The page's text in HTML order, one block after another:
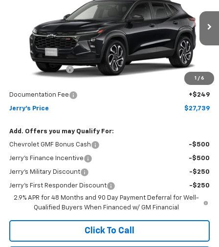
1 / 6
KL77LJEP4TC234711Stock: VT417 Model:1TU58
In Transit Ext. Int.
Less
$27,990
Jerry's Bonus Cash
-$500
$500
Documentation Fee
+$249
Jerry's Price $27,739
Add. Offers you may Qualify For:
Chevrolet GMF Bonus Cash -$500
Jerry's Finance Incentive -$500
Jerry's Military Discount -$250
Jerry's First Responder Discount
-$250
2.9% APR for 48 Months and 90 Day Payment Deferral for Well-
Qualified Buyers When Financed w/ GM Financial
Click To Call